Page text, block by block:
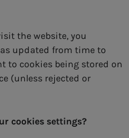
the website, you
updated from time to
to cookies being stored on
(unless rejected or
cookies settings?